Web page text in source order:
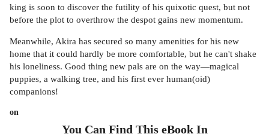
king is soon to discover the futility of his quixotic quest, but not
before the plot to overthrow the despot gains new momentum.
Meanwhile, Akira has secured so many amenities for his new
home that it could hardly be more comfortable, but he can't shake
his loneliness. Good thing new pals are on the way—magical
puppies, a walking tree, and his first ever human(oid)
companions!
on
You Can Find This eBookIn